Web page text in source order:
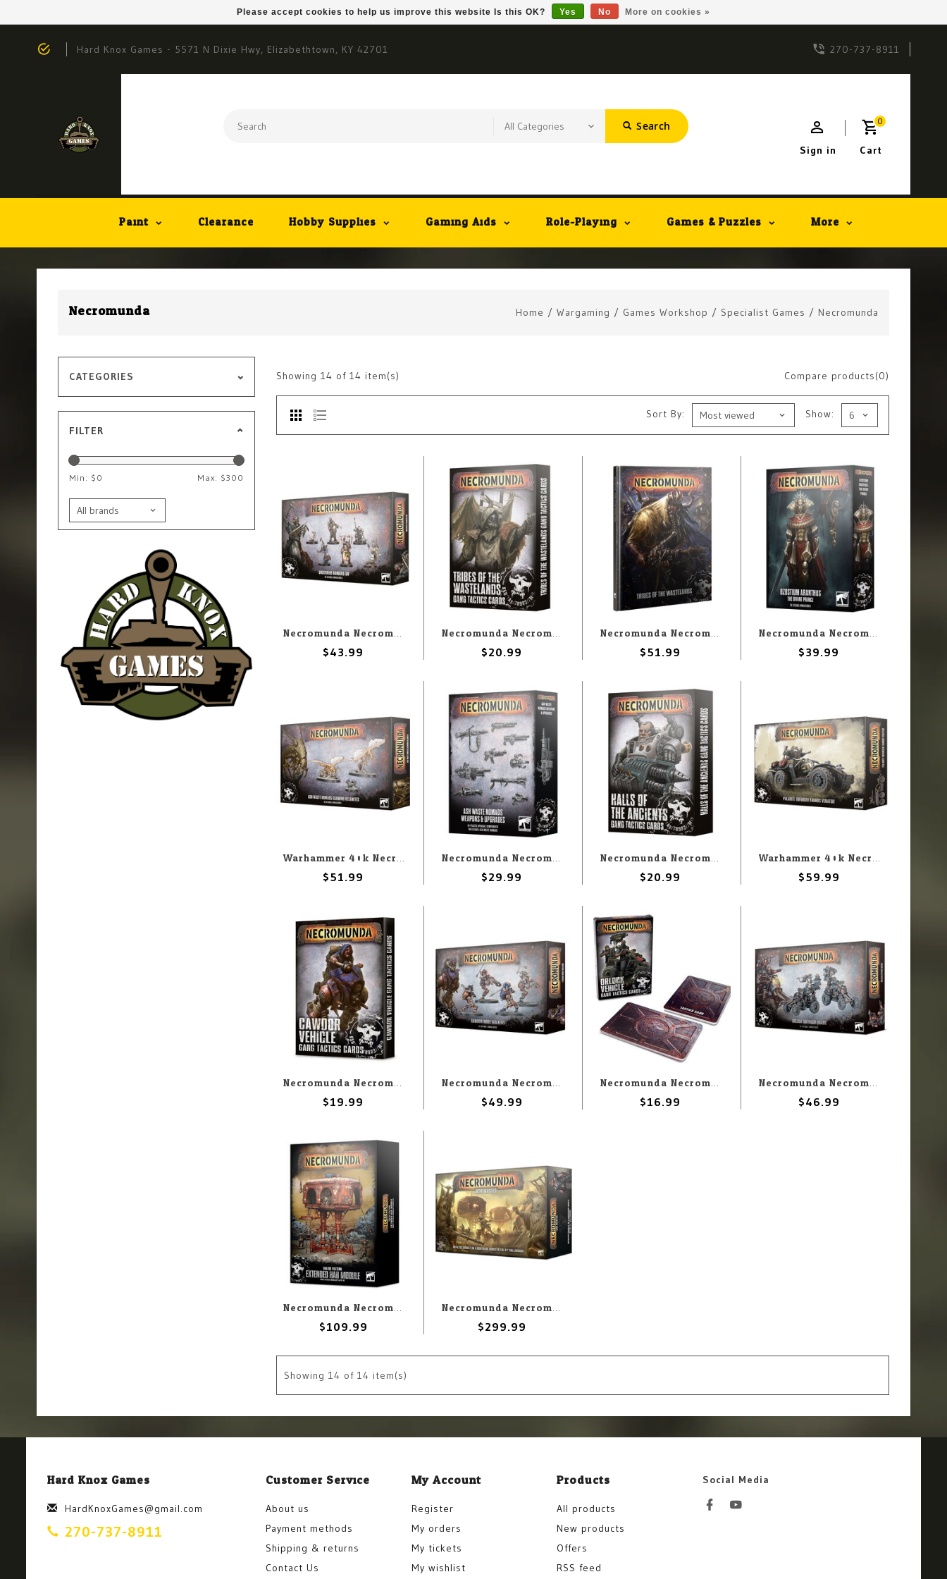
Hard Knox Games - 5571 N Dixie Hwy, Elizabethtown, KY 42701 270-737-8911
Search 0
Cart
Sign in
Paint Clearance Hobby Supplies Gaming Aids Role-Playing Games & Puzzles More
Necromunda Home / Wargaming / Games Workshop / Specialist Games / Necromunda
CATEGORIES
FILTER
Min: $ 0 Max: $300
Compare products(0)
Showing 14 of 14 item(s)
Show:
Sort By:
Necromunda Necromunda: Underhive Hangers-on
$43.99
Necromunda Necromunda: Tribes of the Wastelands Tactics Cards
$20.99
Necromunda Necromunda: Tribes of the Wastelands
$51.99
Necromunda Necromunda: Ozostium Aranthus The Divine Prince
$39.99
Warhammer 40k Necromunda: Ash Waste Nomads Ashwing Helamite
$51.99
Necromunda Necromunda: Ash Wastes Nomads Weapons & Upgrades
$29.99
Necromunda Necromunda: Hall Of The Ancients: Gang Tactics Cards
$20.99
Warhammer 40k Necromunda: Palanite Enforcer Tauros Venator
$59.99
Necromunda Necromunda: Cawdor Vehicle Gang Tactics Cards
$19.99
Necromunda Necromunda: Cawdor Ridge Walkers
$49.99
Necromunda Necromunda: Orlock Vehicle Gang Tactics Card
$16.99
Necromunda Necromunda: Orlock Outrider Quads
$46.99
Necromunda Necromunda: Thatos Pattern Extended Hab Module
$109.99
Necromunda Necromunda: Ash Wastes Box Set
$299.99
Showing 14 of 14 item(s)
Hard Knox Games
HardKnoxGames@gmail.com
270-737-8911
Customer Service
About us
Payment methods
Shipping & returns
Contact Us
My Account
Register
My orders
My tickets
My wishlist
Products
All products
New products
Offers
RSS feed
Social Media
Please accept cookies to help us improve this website Is this OK? Yes No More on cookies »